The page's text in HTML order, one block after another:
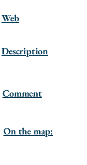
Web
Description
Comment
On the map: